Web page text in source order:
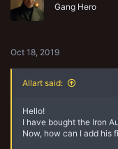
Gang Hero
Oct 18, 2019
Allart said:
Hello!
I have bought the Iron
Now, how can I add his